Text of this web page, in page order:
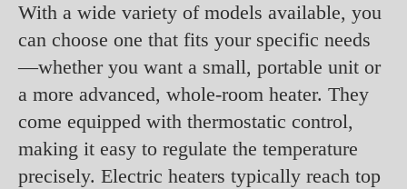
With a wide variety of models available, you
can choose one that fits your specific needs
—whether you want a small, portable unit or
a more advanced, whole-room heater. They
come equipped with thermostatic control,
making it easy to regulate the temperature
precisely. Electric heaters typically reach top